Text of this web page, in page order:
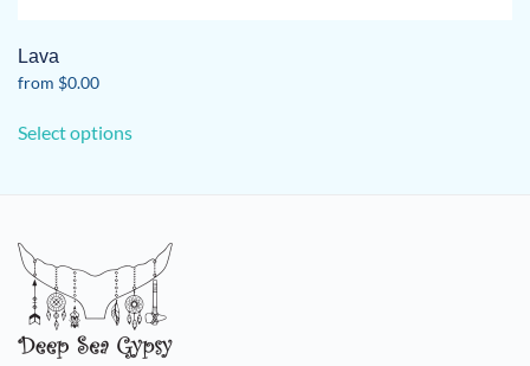
Lava
from $0.00
Select optionsproduct
The
options
may
be